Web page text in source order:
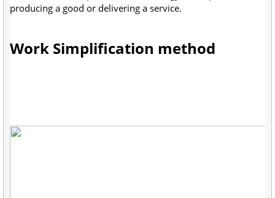
producing a good or delivering a service.
Work Simplification method